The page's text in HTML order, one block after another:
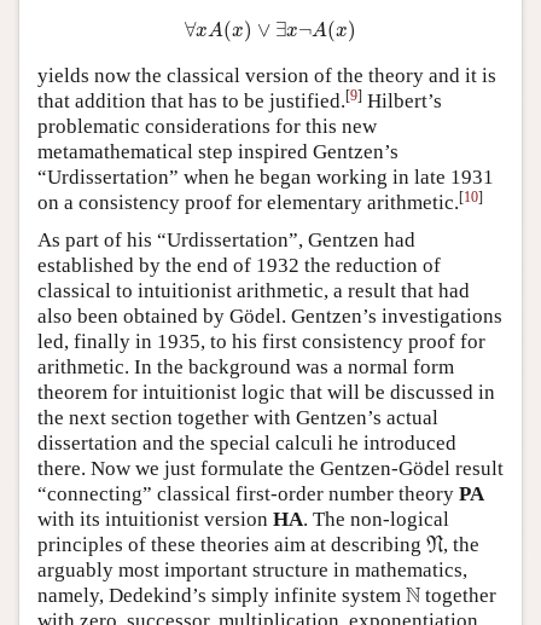
∀xA(x) ∨ ∃x¬A(x)
∀ xA x ∨ ∃x A(x
yields now the classical version of the theory and it is
that addition that has to be justified.[9] Hilbert’s
problematic considerations for this new
metamathematical step inspired Gentzen’s
“Urdissertation” when he began working in late 1931
on a consistency proof for elementary arithmetic.[10]
As part of his “Urdissertation”, Gentzen had
established by the end of 1932 the reduction of
classical to intuitionist arithmetic, a result that had
also been obtained by Gödel. Gentzen’s investigations
led, finally in 1935, to his first consistency proof for
arithmetic. In the background was a normal form
theorem for intuitionist logic that will be discussed in
the next section together with Gentzen’s actual
dissertation and the special calculi he introduced
there. Now we just formulate the Gentzen-Gödel result
“connecting” classical first-order number theory PA
with its intuitionist version HA. The non-logical
principles of these theories aim at describing N
N, the
arguably most important structure in mathematics,
namely, Dedekind’s simply infinite system N
N together